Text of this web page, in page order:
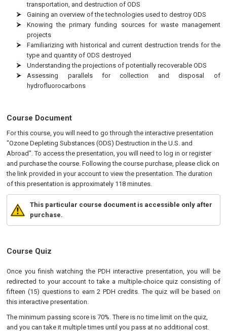
transportation, and destruction of ODS
Gaining an overview of the technologies used to destroy ODS
Knowing the primary funding sources for waste management
projects
Familiarizing with historical and current destruction trends for the
type and quantity of ODS destroyed
Understanding the projections of potentially recoverable ODS
Assessing parallels for collection and disposal of
hydrofluorocarbons
Course Document
For this course, you will need to go through the interactive presentation
"Ozone Depleting Substances (ODS) Destruction in the U.S. and
Abroad". To access the presentation, you will need to log in or register
and purchase the course. Following the course purchase, please click on
the link provided in your account to view the presentation. The duration
of this presentation is approximately 118 minutes.
This particular course document is accessible only after
purchase.
Course Quiz
Once you finish watching the PDH interactive presentation, you will be
redirected to your account to take a multiple-choice quiz consisting of
fifteen (15) questions to earn 2 PDH credits. The quiz will be based on
this interactive presentation.
The minimum passing score is 70%. There is no time limit on the quiz,
and you can take it multiple times until you pass at no additional cost.